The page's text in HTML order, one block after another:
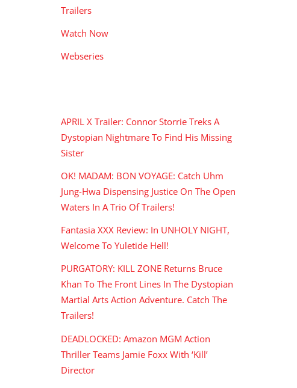
Trailers
Watch Now
Webseries
APRIL X Trailer: Connor Storrie Treks A
Dystopian Nightmare To Find His Missing
Sister
OK! MADAM: BON VOYAGE: Catch Uhm
Jung-Hwa Dispensing Justice On The Open
Waters In A Trio Of Trailers!
Fantasia XXX Review: In UNHOLY NIGHT,
Welcome To Yuletide Hell!
PURGATORY: KILL ZONE Returns Bruce
Khan To The Front Lines In The Dystopian
Martial Arts Action Adventure. Catch The
Trailers!
DEADLOCKED: Amazon MGM Action
Thriller Teams Jamie Foxx With ‘Kill’
Director